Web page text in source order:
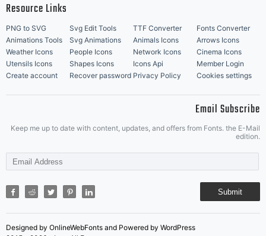
Resource Links
PNG to SVG Svg Edit Tools TTF Converter
Fonts Converter
Animations Tools
Svg Animations Animals Icons
Arrows Icons
Weather Icons
People Icons Network Icons
Cinema Icons
Utensils Icons
Shapes Icons Icons Api
Member Login
Create account
Recover password Privacy Policy Cookies settings
Email Subscribe
Keep me up to date with content, updates, and offers from Fonts. the E-Mail
edition.
Submit
Designed by OnlineWebFonts and Powered by WordPress